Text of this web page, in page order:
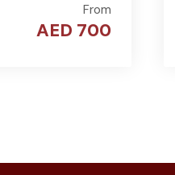
From
AED 700